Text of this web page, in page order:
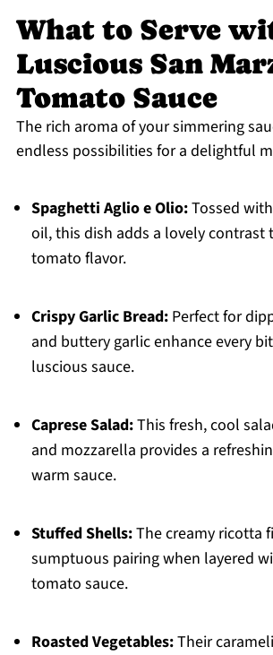
What to Serve
Luscious San
Tomato Sauce
The rich aroma of your simmering
endless possibilities for a delightful
Spaghetti Aglio e Olio:Tossed
oil, this dish adds a lovely contrast
tomato flavor.
Crispy Garlic Bread:Perfect for
and buttery garlic enhance every
luscious sauce.
Caprese Salad:This fresh, cool
and mozzarella provides a
warm sauce.
Stuffed Shells:The creamy ricotta
sumptuous pairing when layered
tomato sauce.
Roasted Vegetables:Their